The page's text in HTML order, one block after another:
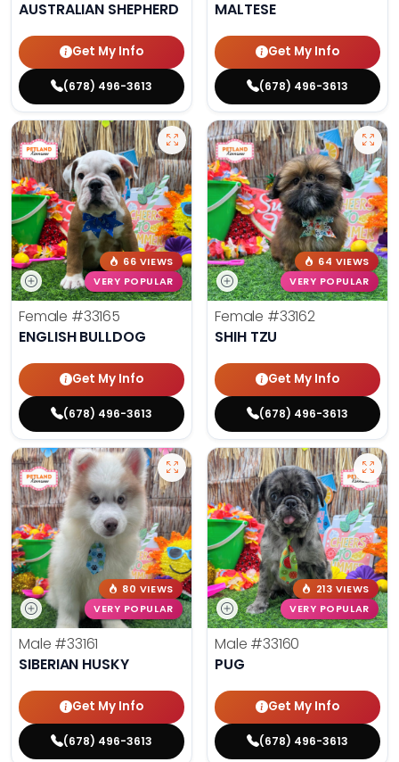
AUSTRALIAN SHEPHERD
Get My Info
(678) 496-3613
MALTESE
Get My Info
(678) 496-3613
66 VIEWS
VERY POPULAR
Female #33165
ENGLISH BULLDOG
Get My Info
(678) 496-3613
64 VIEWS
VERY POPULAR
Female #33162
SHIH TZU
Get My Info
(678) 496-3613
80 VIEWS
VERY POPULAR
Male #33161
SIBERIAN HUSKY
Get My Info
(678) 496-3613
213 VIEWS
VERY POPULAR
Male #33160
PUG
Get My Info
(678) 496-3613